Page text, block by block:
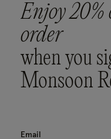
Enjoy
order
when you
Monsoon